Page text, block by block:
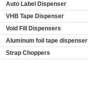
Auto Label Dispenser
VHB Tape Dispenser
Void Fill Dispensers
Aluminum foil tape dispenser
Strap Choppers